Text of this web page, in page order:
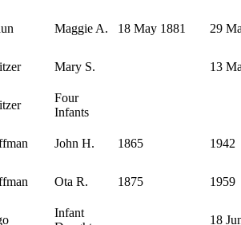
Maggie A. 18 May 1881 29
Mary S. 13
Four
Infants
John H. 1865 1942
Ota R. 1875 1959
Infant
18